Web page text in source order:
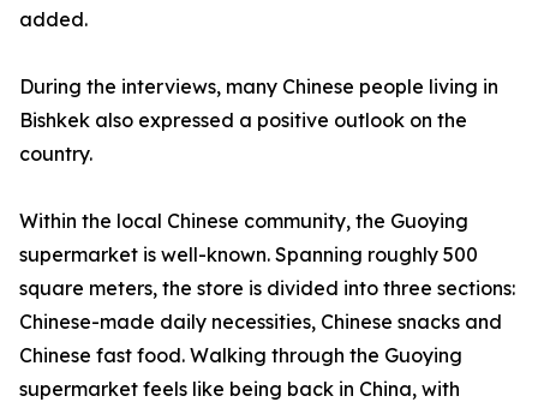
added.
During the interviews, many Chinese people living in
Bishkek also expressed a positive outlook on the
country.
Within the local Chinese community, the Guoying
supermarket is well-known. Spanning roughly 500
square meters, the store is divided into three sections:
Chinese-made daily necessities, Chinese snacks and
Chinese fast food. Walking through the Guoying
supermarket feels like being back in China, with